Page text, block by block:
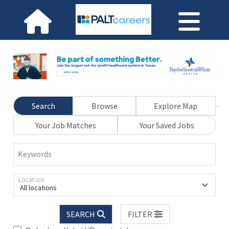
Search Browse
Explore Map
Your Job Matches
Your Saved Jobs
Keywords
All locations
Location
SEARCH
FILTER